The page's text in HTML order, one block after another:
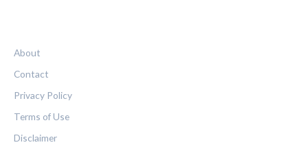
About
Contact
Privacy Policy
Terms of Use
Disclaimer